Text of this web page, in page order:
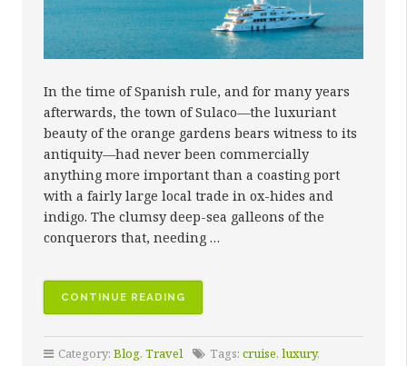
In the time of Spanish rule, and for many years
afterwards, the town of Sulaco—the luxuriant
beauty of the orange gardens bears witness to its
antiquity—had never been commercially
anything more important than a coasting port
with a fairly large local trade in ox-hides and
indigo. The clumsy deep-sea galleons of the
conquerors that, needing …
CONTINUE READING
SAILING
DESTINATIONS
SURE
Category: Blog, Travel Tags: cruise, luxury,